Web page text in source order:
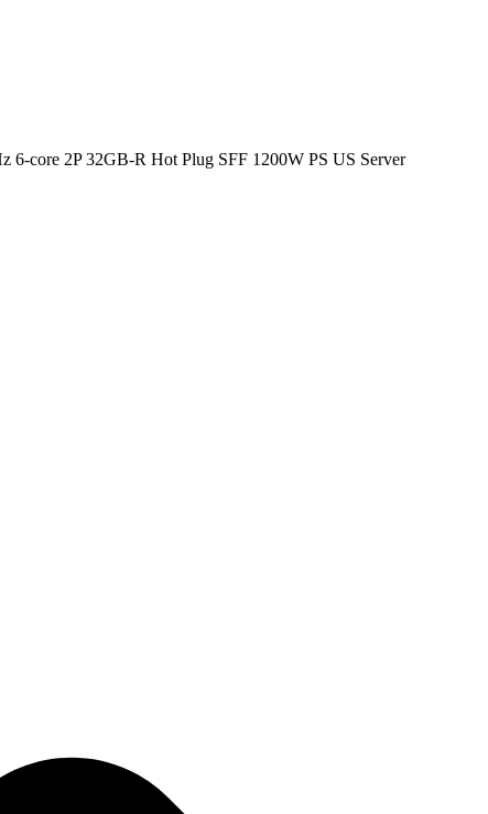
6-core 2P 32GB-R Hot Plug SFF 1200W PS US Server